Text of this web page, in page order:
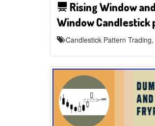
Rising Window
Window Candlestick
Candlestick Pattern